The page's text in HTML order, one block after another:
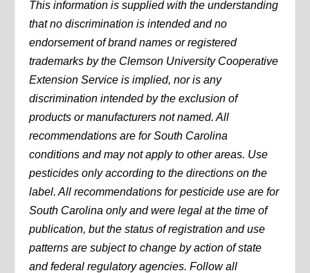
This information is supplied with the understanding
that no discrimination is intended and no
endorsement of brand names or registered
trademarks by the Clemson University Cooperative
Extension Service is implied, nor is any
discrimination intended by the exclusion of
products or manufacturers not named. All
recommendations are for South Carolina
conditions and may not apply to other areas. Use
pesticides only according to the directions on the
label. All recommendations for pesticide use are for
South Carolina only and were legal at the time of
publication, but the status of registration and use
patterns are subject to change by action of state
and federal regulatory agencies. Follow all